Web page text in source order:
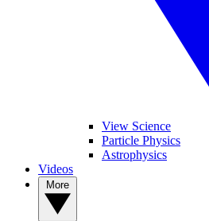
View Science
Particle Physics
Astrophysics
Videos